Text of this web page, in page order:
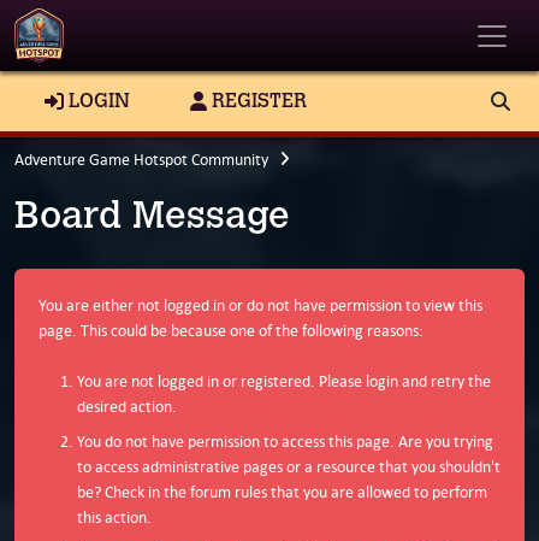
LOGIN REGISTER
Adventure Game Hotspot Community
Board Message
You are either not logged in or do not have permission to view this
page. This could be because one of the following reasons:
You are not logged in or registered. Please login and retry the
desired action.
You do not have permission to access this page. Are you trying
to access administrative pages or a resource that you shouldn't
be? Check in the forum rules that you are allowed to perform
this action.